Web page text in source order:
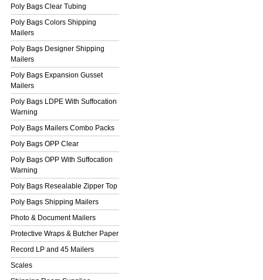
Poly Bags Clear Tubing
Poly Bags Colors Shipping
Mailers
Poly Bags Designer Shipping
Mailers
Poly Bags Expansion Gusset
Mailers
Poly Bags LDPE With Suffocation
Warning
Poly Bags Mailers Combo Packs
Poly Bags OPP Clear
Poly Bags OPP With Suffocation
Warning
Poly Bags Resealable Zipper Top
Poly Bags Shipping Mailers
Photo & Document Mailers
Protective Wraps & Butcher Paper
Record LP and 45 Mailers
Scales